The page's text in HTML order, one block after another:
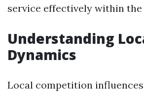
service effectively within the
Understanding
Dynamics
Local competition